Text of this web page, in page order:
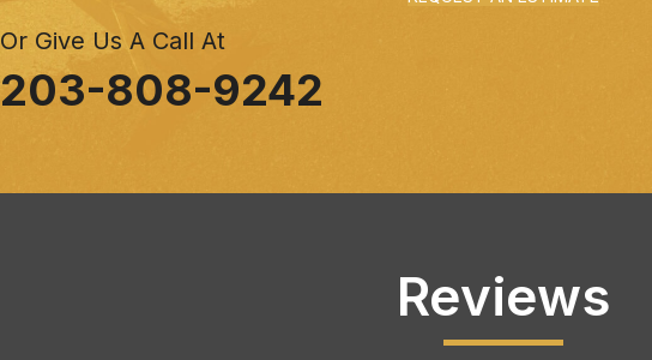
Or Give Us A Call At
203-808-9242
Reviews